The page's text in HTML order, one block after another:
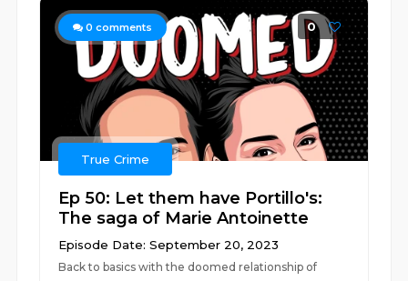
0 comments 0
True Crime
Ep 50: Let them have Portillo's:
The saga of Marie Antoinette
Episode Date: September 20, 2023
Back to basics with the doomed relationship of